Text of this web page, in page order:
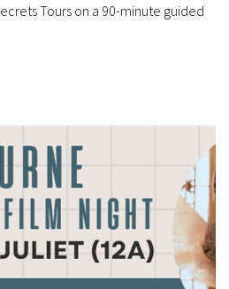
Tours on a 90-minute guided